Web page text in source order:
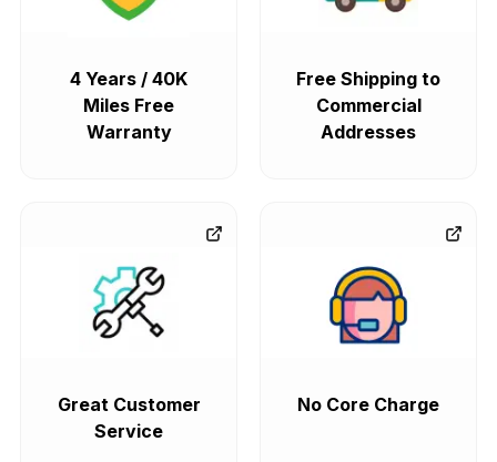
4 Years / 40K
Miles Free
Warranty
Free Shipping to
Commercial
Addresses
Great Customer
Service
No Core Charge